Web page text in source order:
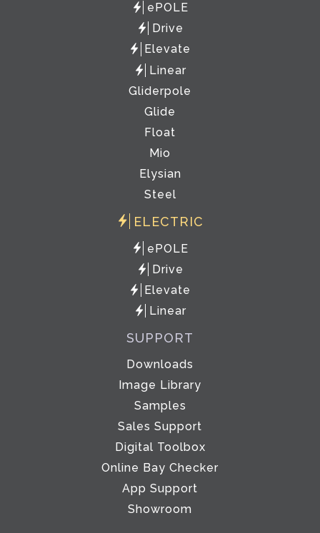
ePOLE
Drive
Elevate
Linear
Gliderpole
Glide
Float
Mio
Elysian
Steel
ELECTRIC
ePOLE
Drive
Elevate
Linear
SUPPORT
Downloads
Image Library
Samples
Sales Support
Digital Toolbox
Online Bay Checker
App Support
Showroom